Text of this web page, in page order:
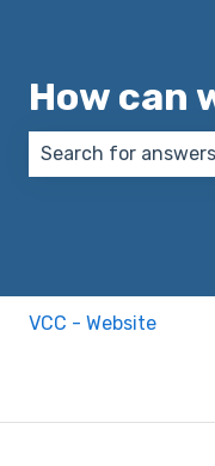
How can
VCC - Website